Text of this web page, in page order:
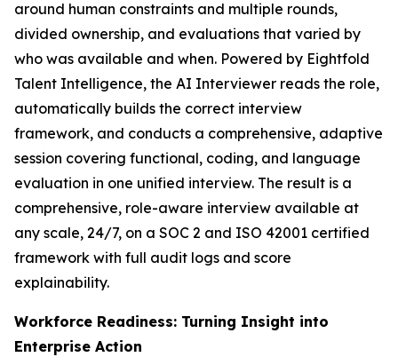
around human constraints and multiple rounds,
divided ownership, and evaluations that varied by
who was available and when. Powered by Eightfold
Talent Intelligence, the AI Interviewer reads the role,
automatically builds the correct interview
framework, and conducts a comprehensive, adaptive
session covering functional, coding, and language
evaluation in one unified interview. The result is a
comprehensive, role-aware interview available at
any scale, 24/7, on a SOC 2 and ISO 42001 certified
framework with full audit logs and score
explainability.
Workforce Readiness: Turning Insight into
Enterprise Action